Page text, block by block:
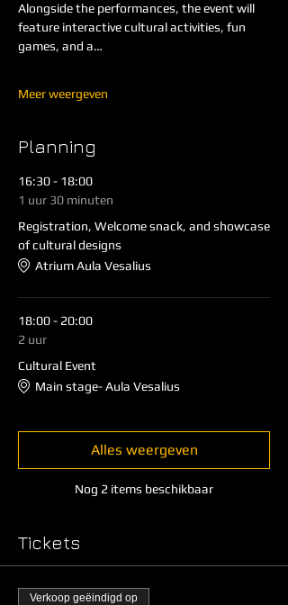
Alongside the performances, the event will
feature interactive cultural activities, fun
games, and a…
Meer weergeven
Planning
16:30 - 18:00
1 uur 30 minuten
Registration, Welcome snack, and showcase
of cultural designs
Atrium Aula Vesalius
18:00 - 20:00
2 uur
Cultural Event
Main stage- Aula Vesalius
Nog 2 items beschikbaar
Alles weergeven
Tickets
Verkoop geëindigd op